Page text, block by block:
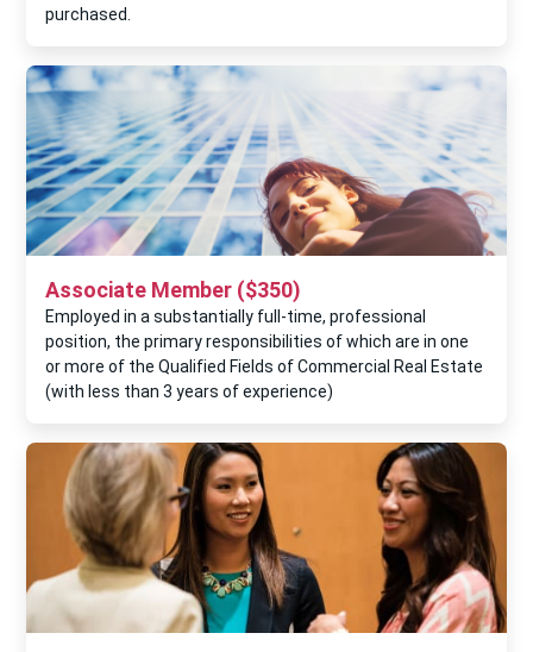
purchased.
Associate Member ($350)
Employed in a substantially full-time, professional
position, the primary responsibilities of which are in one
or more of the Qualified Fields of Commercial Real Estate
(with less than 3 years of experience)